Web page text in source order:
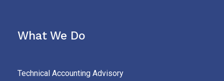
What We Do
Technical Accounting Advisory